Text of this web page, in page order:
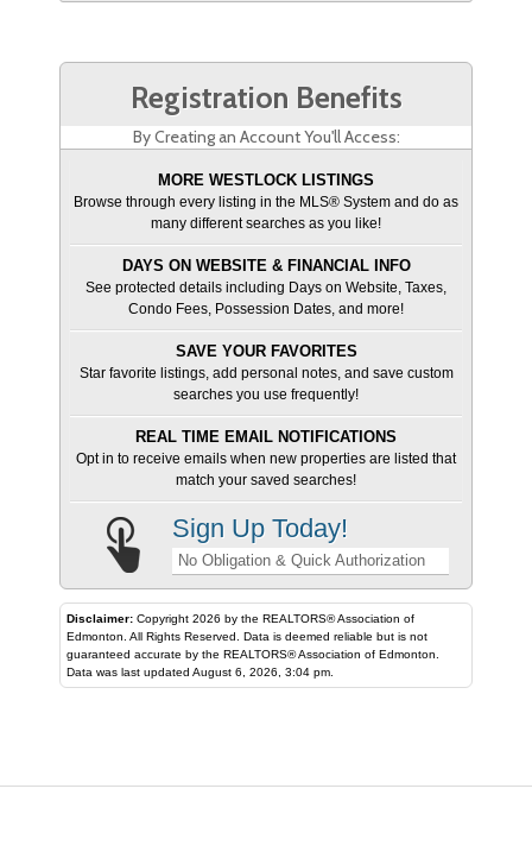
Registration Benefits
By Creating an Account You'll Access:
MORE WESTLOCK LISTINGS
Browse through every listing in the MLS® System and do as
many different searches as you like!
DAYS ON WEBSITE & FINANCIAL INFO
See protected details including Days on Website, Taxes,
Condo Fees, Possession Dates, and more!
SAVE YOUR FAVORITES
Star favorite listings, add personal notes, and save custom
searches you use frequently!
REAL TIME EMAIL NOTIFICATIONS
Opt in to receive emails when new properties are listed that
match your saved searches!
Sign Up Today!
No Obligation & Quick Authorization
Disclaimer: Copyright 2026 by the REALTORS® Association of
Edmonton. All Rights Reserved. Data is deemed reliable but is not
guaranteed accurate by the REALTORS® Association of Edmonton.
Data was last updated August 6, 2026, 3:04 pm.